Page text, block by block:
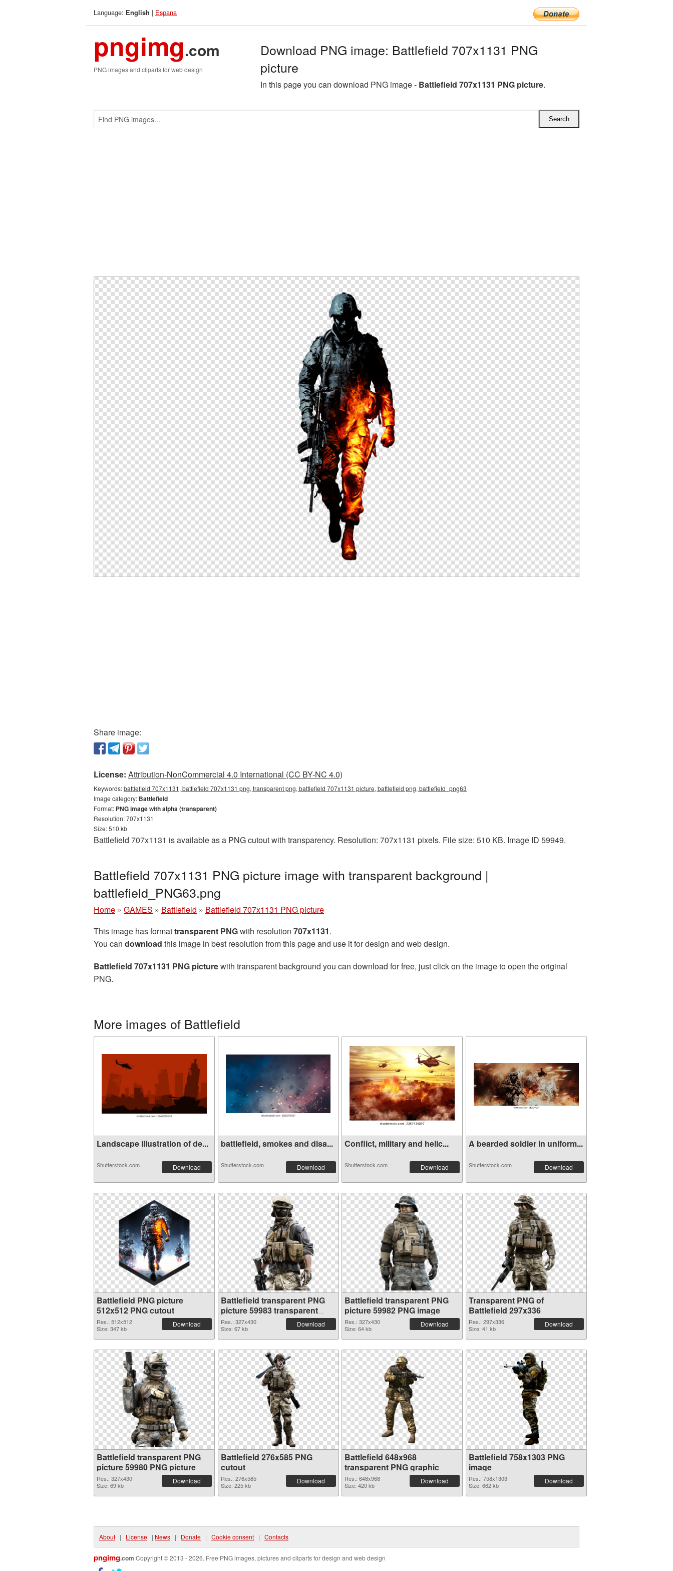
Language: English | Espana
pngimg.com
PNG images and cliparts for web design
Download PNG image: Battlefield 707x1131 PNG
picture
In this page you can download PNG image - Battlefield 707x1131 PNG picture.
Share image:
License: Attribution-NonCommercial 4.0 International (CC BY-NC 4.0)
Keywords:battlefield 707x1131, battlefield 707x1131 png, transparent png, battlefield 707x1131 picture, battlefield png, battlefield_png63
Image category: Battlefield
Format: PNG image with alpha (transparent)
Resolution: 707x1131
Size: 510 kb
Battlefield 707x1131 is available as a PNG cutout with transparency. Resolution: 707x1131 pixels. File size: 510 KB. Image ID 59949.
Battlefield 707x1131 PNG picture image with transparent background |
battlefield_PNG63.png
Home » GAMES » Battlefield » Battlefield 707x1131 PNG picture
This image has formattransparent PNGwith resolution 707x1131.
You can download this image in best resolution from this page and use it for design and web design.
Battlefield 707x1131 PNG picturewith transparent background you can download for free, just click on the image to open the original
PNG.
More images of Battlefield
Landscape illustration of de...
Shutterstock.com Download
battlefield, smokes and disa...
Shutterstock.com Download
Conflict, military and helic...
Shutterstock.com Download
A bearded soldier in uniform...
Shutterstock.com Download
Battlefield PNG picture
512x512 PNG cutout
Res.: 512x512
Size: 347 kb
Download
Battlefield transparent PNG
picture 59983 transparent
PNG graphic
Res.: 327x430
Size: 67 kb
Download
Battlefield transparent PNG
picture 59982 PNG image
Res.: 327x430
Size: 64 kb
Download
Transparent PNG of
Battlefield 297x336
Res.: 297x336
Size: 41 kb
Download
Battlefield transparent PNG
picture 59980 PNG picture
Res.: 327x430
Size: 69 kb
Download
Battlefield 276x585 PNG
cutout
Res.: 276x585
Size: 225 kb
Download
Battlefield 648x968
transparent PNG graphic
Res.: 648x968
Size: 420 kb
Download
Battlefield 758x1303 PNG
image
Res.: 758x1303
Size: 662 kb
Download
About | License | News | Donate | Cookie consent | Contacts
pngimg.com Copyright © 2013 - 2026. Free PNG images, pictures and cliparts for design and web design